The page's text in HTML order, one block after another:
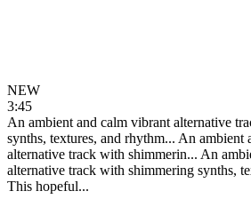
NEW
3:45
An ambient and calm vibrant alternative
synths, textures, and rhythm... An ambient
alternative track with shimmerin... An
alternative track with shimmering synths,
This hopeful...